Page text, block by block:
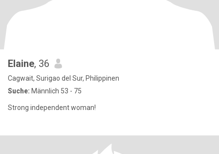
Elaine, 36
Cagwait, Surigao del Sur, Philippinen
Suche: Männlich 53 - 75
Strong independent woman!